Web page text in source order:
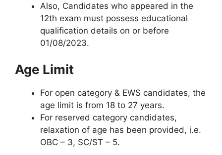
Also, Candidates who appeared in the
12th exam must possess educational
qualification details on or before
01/08/2023.
Age Limit
For open category & EWS candidates, the
age limit is from 18 to 27 years.
For reserved category candidates,
relaxation of age has been provided, i.e.
OBC – 3, SC/ST – 5.